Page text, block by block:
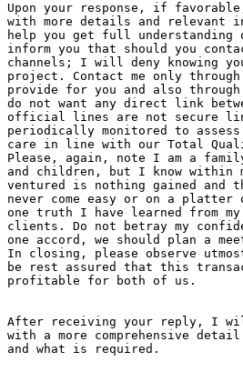
Upon your response, if
with more details and relevant
help you get full
inform you that should you
channels; I will deny knowing
project. Contact me only
provide for you and also
do not want any direct link
official lines are not secure
periodically monitored to
care in line with our Total
Please, again, note I am a
and children, but I know within
ventured is nothing gained and
never come easy or on a
one truth I have learned from
clients. Do not betray my
one accord, we should plan a
In closing, please observe
be rest assured that this
profitable for both of us.
After receiving your reply, I
with a more comprehensive
and what is required.